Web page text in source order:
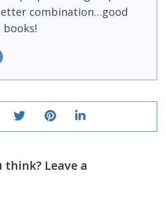
combination…good
Leave a